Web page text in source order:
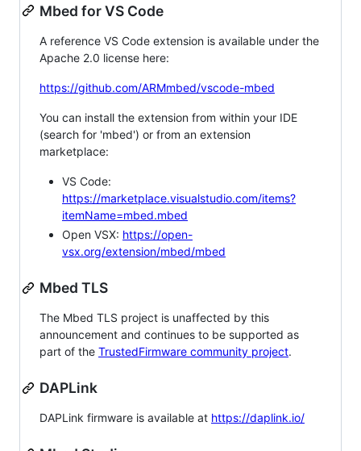
Mbed for VS Code
A reference VS Code extension is available under the
Apache 2.0 license here:
https://github.com/ARMmbed/vscode-mbed
You can install the extension from within your IDE
(search for 'mbed') or from an extension
marketplace:
VS Code:
https://marketplace.visualstudio.com/items?
itemName=mbed.mbed
Open VSX: https://open-
vsx.org/extension/mbed/mbed
Mbed TLS
The Mbed TLS project is unaffected by this
announcement and continues to be supported as
part of the TrustedFirmware community project.
DAPLink
DAPLink firmware is available at https://daplink.io/